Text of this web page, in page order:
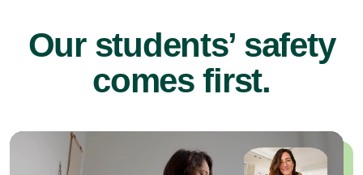
Our students’ safety
comes first.